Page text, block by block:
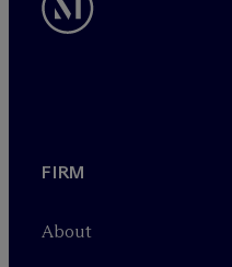
FIRM
About